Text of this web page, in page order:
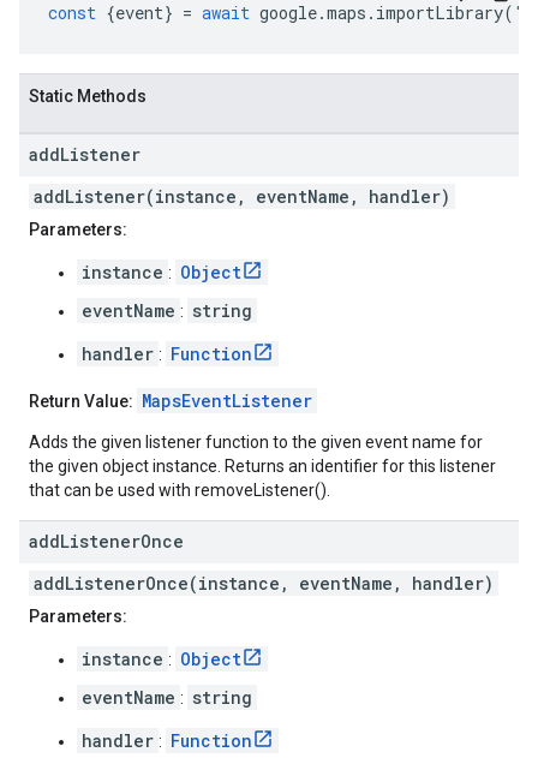
const {event} = await google.maps . importLibrary(
Static Methods
addListener
addListener(instance, eventName, handler)
Parameters:
instance : Object
eventName : string
handler : Function
Return Value: MapsEventListener
Adds the given listener function to the given event name for
the given object instance. Returns an identifier for this listener
that can be used with removeListener().
addListenerOnce
addListenerOnce(instance, eventName, handler)
Parameters:
instance : Object
eventName : string
handler : Function